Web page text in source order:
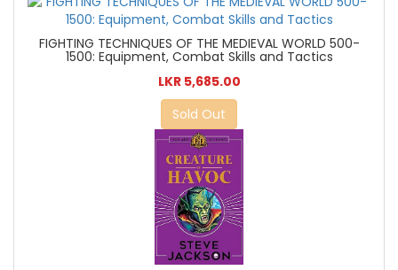
FIGHTING TECHNIQUES OF THE MEDIEVAL WORLD 500-
1500: Equipment, Combat Skills and Tactics
LKR 5,685.00
Sold Out